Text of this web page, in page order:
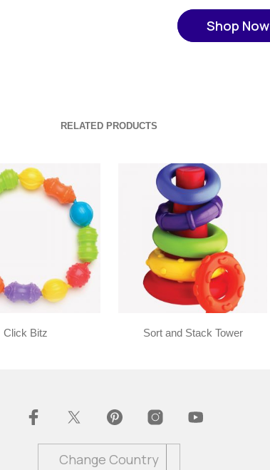
Shop Now
RELATED PRODUCTS
Click Bitz Sort and Stack Tower
Change Country